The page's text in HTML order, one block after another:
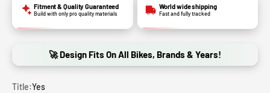
Fitment & Quality Guaranteed
Build with only pro quality materials
World wide shipping
Fast and fully tracked
🚀 Design Fits On All Bikes, Brands & Years!
Title:Yes